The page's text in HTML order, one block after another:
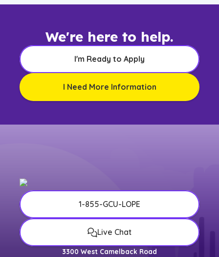
We're here to help.
I'm Ready to Apply
I Need More Information
1-855-GCU-LOPE
Live Chat
3300 West Camelback Road